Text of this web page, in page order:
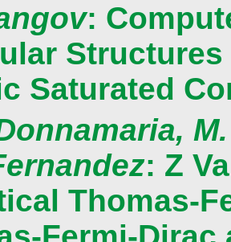
:
Saturated
: Z
Thomas-